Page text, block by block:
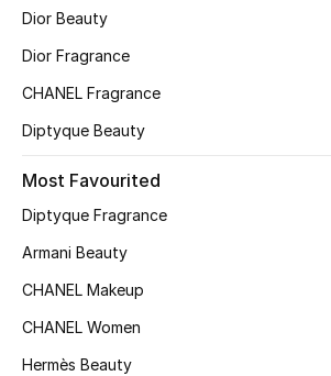
Women's Clothing
Women's Shoes
Women's Accessories
STYLE FOR HER
Shop Women
Dior Beauty
Dior Fragrance
CHANEL Fragrance
Diptyque Beauty
Most Favourited
Diptyque Fragrance
Armani Beauty
CHANEL Makeup
CHANEL Women
Hermès Beauty